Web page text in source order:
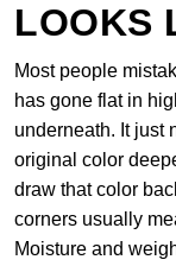
LOOKS
Most people
has gone flat in
underneath. It just
original color
draw that color
corners usually
Moisture and